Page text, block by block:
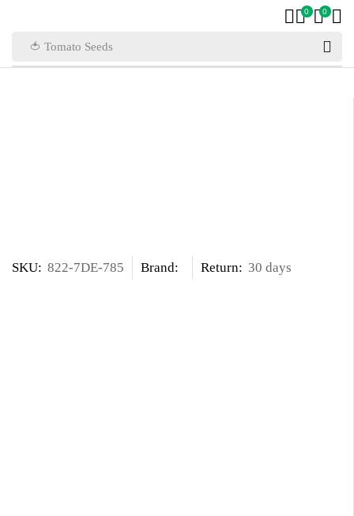
🍅 Tomato Seeds
0 0
SKU: 822-7DE-785 Brand: Return: 30 days